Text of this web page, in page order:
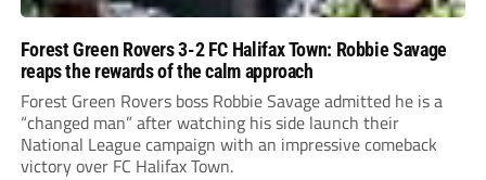
Forest Green Rovers 3-2 FC Halifax Town: Robbie Savage
reaps the rewards of the calm approach
Forest Green Rovers boss Robbie Savage admitted he is a
“changed man” after watching his side launch their
National League campaign with an impressive comeback
victory over FC Halifax Town.